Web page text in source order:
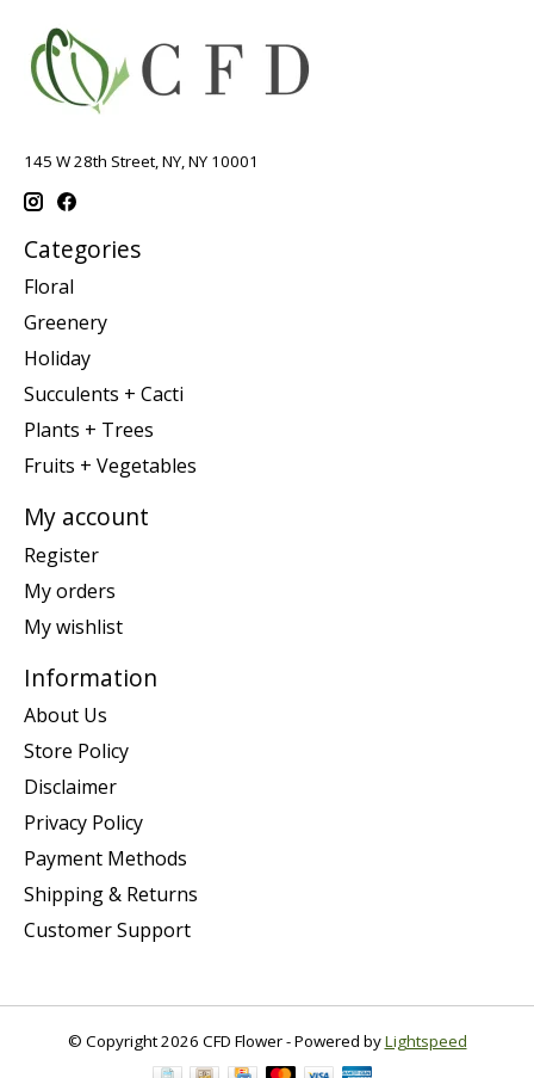
145 W 28th Street, NY, NY 10001
Categories
Floral
Greenery
Holiday
Succulents + Cacti
Plants + Trees
Fruits + Vegetables
My account
Register
My orders
My wishlist
Information
About Us
Store Policy
Disclaimer
Privacy Policy
Payment Methods
Shipping & Returns
Customer Support
© Copyright 2026 CFD Flower - Powered byLightspeed